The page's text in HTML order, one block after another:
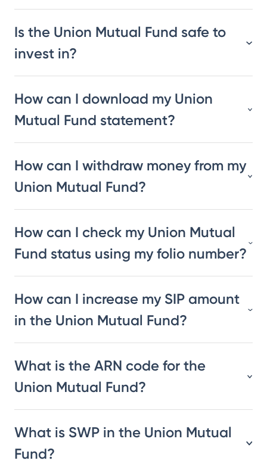
Is the Union Mutual Fund safe to
invest in?
How can I download my Union
Mutual Fund statement?
How can I withdraw money from my
Union Mutual Fund?
How can I check my Union Mutual
Fund status using my folio number?
How can I increase my SIP amount
in the Union Mutual Fund?
What is the ARN code for the
Union Mutual Fund?
What is SWP in the Union Mutual
Fund?